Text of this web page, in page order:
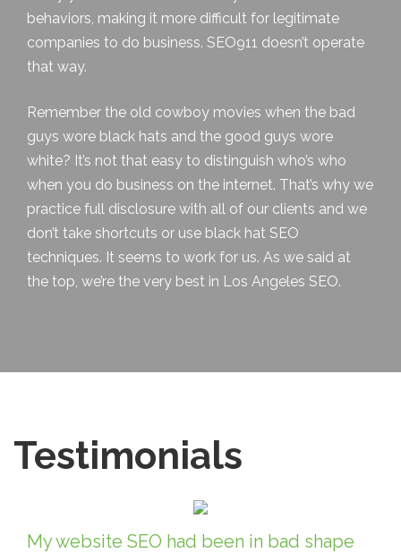
behaviors, making it more difficult for legitimate
companies to do business. SEO911 doesn’t operate
that way.
Remember the old cowboy movies when the bad
guys wore black hats and the good guys wore
white? It’s not that easy to distinguish who’s who
when you do business on the internet. That’s why we
practice full disclosure with all of our clients and we
don’t take shortcuts or use black hat SEO
techniques. It seems to work for us. As we said at
the top, we’re the very best in Los Angeles SEO.
Testimonials
My website SEO had been in bad shape